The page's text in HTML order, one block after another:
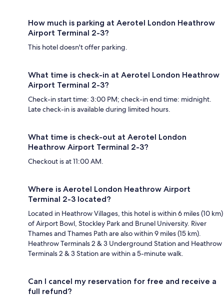
How much is parking at Aerotel London Heathrow
Airport Terminal 2-3?
This hotel doesn't offer parking.
What time is check-in at Aerotel London Heathrow
Airport Terminal 2-3?
Check-in start time: 3:00 PM; check-in end time: midnight.
Late check-in is available during limited hours.
What time is check-out at Aerotel London
Heathrow Airport Terminal 2-3?
Checkout is at 11:00 AM.
Where is Aerotel London Heathrow Airport
Terminal 2-3 located?
Located in Heathrow Villages, this hotel is within 6 miles (10 km)
of Airport Bowl, Stockley Park and Brunel University. River
Thames and Thames Path are also within 9 miles (15 km).
Heathrow Terminals 2 & 3 Underground Station and Heathrow
Terminals 2 & 3 Station are within a 5-minute walk.
Can I cancel my reservation for free and receive a
full refund?